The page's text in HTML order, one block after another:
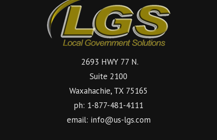
2693 HWY 77 N.
Suite 2100
Waxahachie, TX 75165
ph: 1-877-481-4111
email: info@us-lgs.com